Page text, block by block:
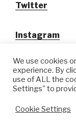
Twitter
Instagram
@ Tansuo
We use cookies
experience. By
use of ALL the
Settings" to
Cookie Settings